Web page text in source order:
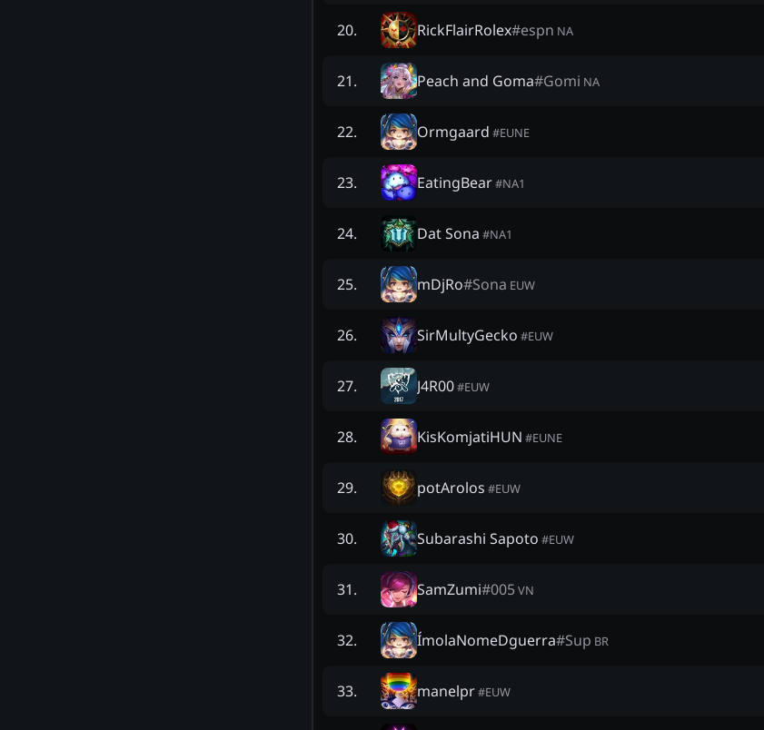
20. RickFlairRolex#espn NA
21. Peach and Goma#Gomi NA
22. Ormgaard #EUNE
23. EatingBear#NA1
24. Dat Sona #NA1
25. mDjRo#Sona EUW
26. SirMultyGecko #EUW
27. J4R00#EUW
28. KisKomjatiHUN #EUNE
29. potArolos #EUW
30. Subarashi Sapoto #EUW
31. SamZumi#005VN
32. ÍmolaNomeDguerra#Sup BR
33. manelpr#EUW